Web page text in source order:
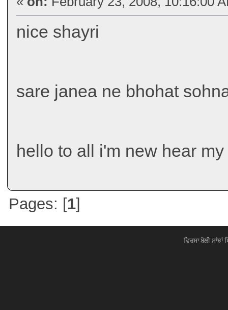
nice shayri
sare janea ne bhohat
hello to all i'm new hear
Pages: [1]
ਵਿਰਸਾ ਬੋਲੀ ਸਾਂਝਾਂ